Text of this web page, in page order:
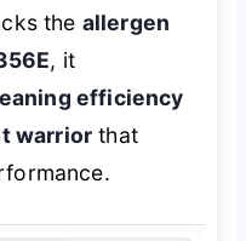
the allergen
, it
efficiency
warrior that